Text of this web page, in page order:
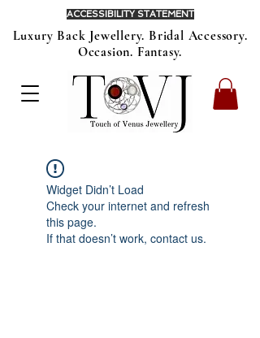
Luxury Back Jewellery. Bridal Accessory.
Occasion. Fantasy.
ACCESSIBILITY STATEMENT
Widget Didn’t Load
Check your internet and refresh
this page.
If that doesn’t work, contact us.